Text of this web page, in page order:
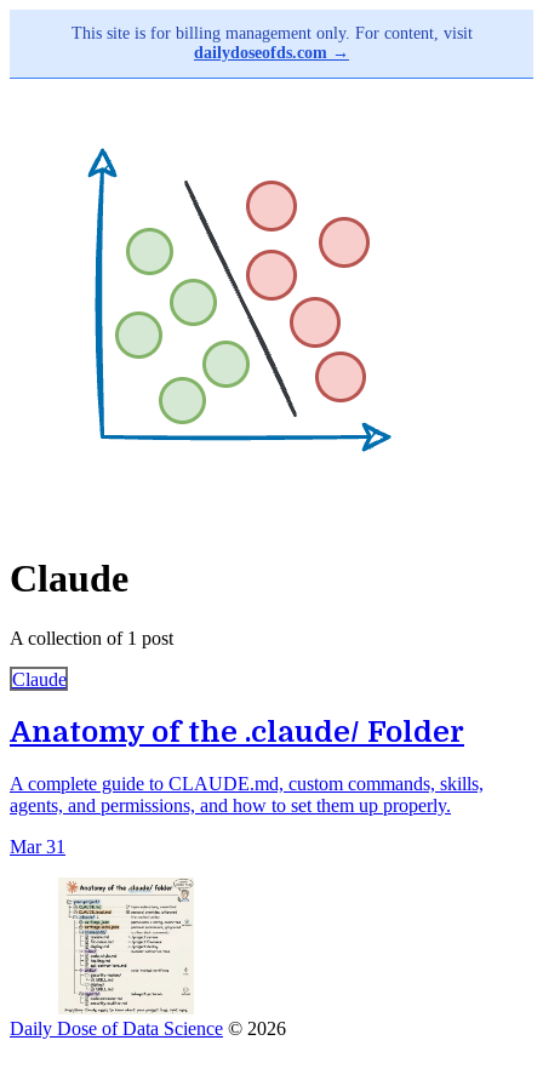
This site is for billing management only. For content, visit
dailydoseofds.com →
Claude
A collection of 1 post
Claude
Anatomy of the .claude/ Folder
A complete guide to CLAUDE.md, custom commands, skills,
agents, and permissions, and how to set them up properly.
Mar 31
Daily Dose of Data Science © 2026